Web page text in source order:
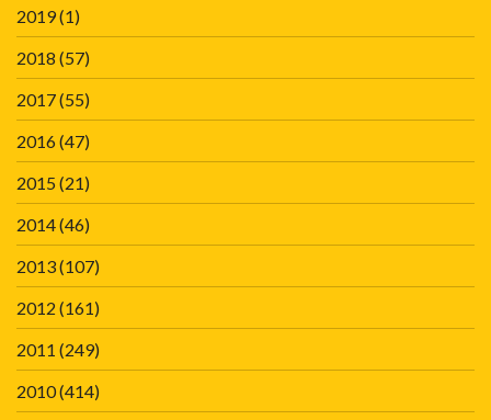
2019(1)
2018 (57)
2017(55)
2016(47)
2015(21)
2014(46)
2013(107)
2012 (161)
2011 (249)
2010(414)